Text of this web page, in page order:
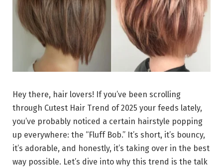
Hey there, hair lovers! If you’ve been scrolling
through Cutest Hair Trend of 2025 your feeds lately,
you’ve probably noticed a certain hairstyle popping
up everywhere: the “Fluff Bob.” It’s short, it’s bouncy,
it’s adorable, and honestly, it’s taking over in the best
way possible. Let’s dive into why this trend is the talk